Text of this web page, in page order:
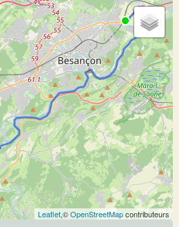
Leaflet,©OpenStreetMapcontributeurs